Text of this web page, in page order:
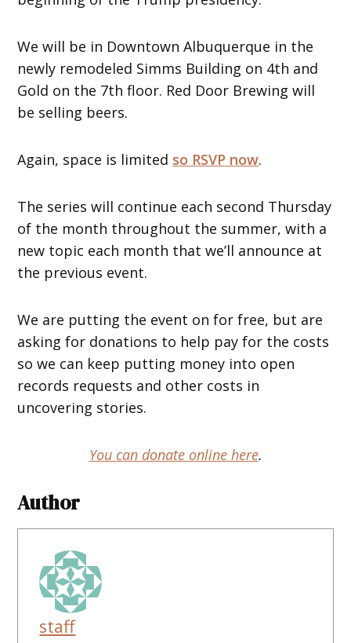
We will be in Downtown Albuquerque in the
newly remodeled Simms Building on 4th and
Gold on the 7th floor. Red Door Brewing will
be selling beers.
Again, space is limited so RSVP now.
The series will continue each second Thursday
of the month throughout the summer, with a
new topic each month that we’ll announce at
the previous event.
We are putting the event on for free, but are
asking for donations to help pay for the costs
so we can keep putting money into open
records requests and other costs in
uncovering stories.
You can donate online here.
Author
staff